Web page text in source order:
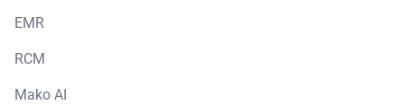
EMR
RCM
Mako AI